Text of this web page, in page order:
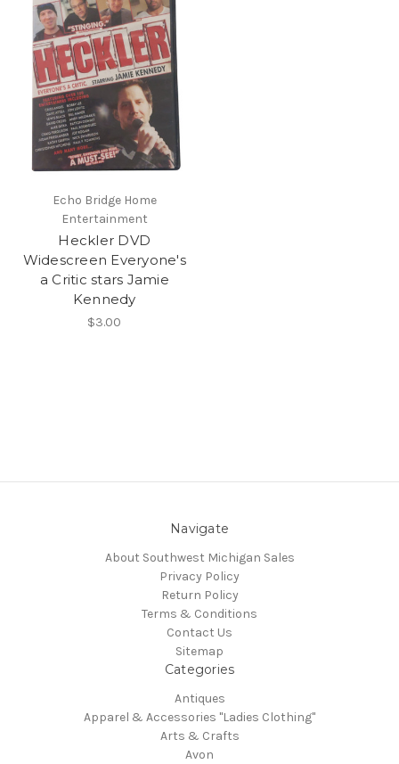
Echo Bridge Home
Entertainment
Heckler DVD
Widescreen Everyone's
a Critic stars Jamie
Kennedy
$3.00
Navigate
About Southwest Michigan Sales
Privacy Policy
Return Policy
Terms & Conditions
Contact Us
Sitemap
Categories
Antiques
Apparel & Accessories "Ladies Clothing"
Arts & Crafts
Avon